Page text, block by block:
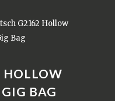
G2162 Hollow
Bag
HOLLOW
BAG